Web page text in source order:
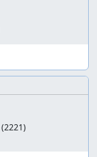
(2221)